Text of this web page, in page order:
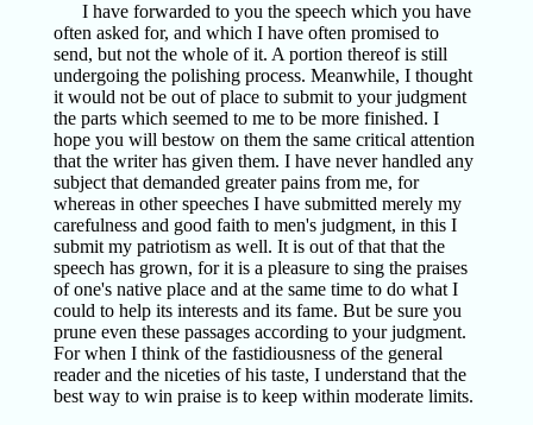
I have forwarded to you the speech which you have
often asked for, and which I have often promised to
send, but not the whole of it. A portion thereof is still
undergoing the polishing process. Meanwhile, I thought
it would not be out of place to submit to your judgment
the parts which seemed to me to be more finished. I
hope you will bestow on them the same critical attention
that the writer has given them. I have never handled any
subject that demanded greater pains from me, for
whereas in other speeches I have submitted merely my
carefulness and good faith to men's judgment, in this I
submit my patriotism as well. It is out of that that the
speech has grown, for it is a pleasure to sing the praises
of one's native place and at the same time to do what I
could to help its interests and its fame. But be sure you
prune even these passages according to your judgment.
For when I think of the fastidiousness of the general
reader and the niceties of his taste, I understand that the
best way to win praise is to keep within moderate limits.